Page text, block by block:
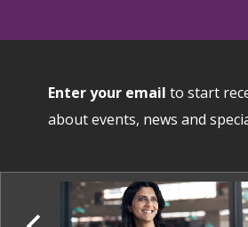
Enter your email to start
about events, news and